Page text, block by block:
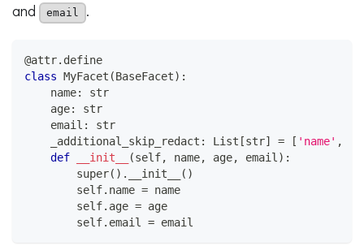
and
email .
@attr. define
class MyFacet (BaseFacet) :
    name
:
str
    age
:
str
    email
:
str
    _additional_skip_redact
: List [str] = [ 'name' ,
def
__init__ (self, name, age, email ) :
super( ) . __init__ ( )
        self
. name = name
        self
. age = age
        self
. email = email